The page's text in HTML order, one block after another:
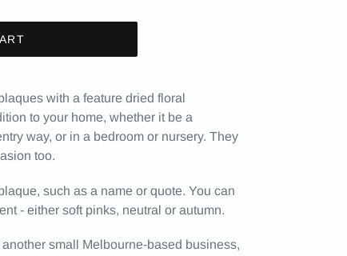
with a feature dried floral
to your home, whether it be a
way, or in a bedroom or nursery. They
too.
such as a name or quote. You can
- either soft pinks, neutral or autumn.
small Melbourne-based business,